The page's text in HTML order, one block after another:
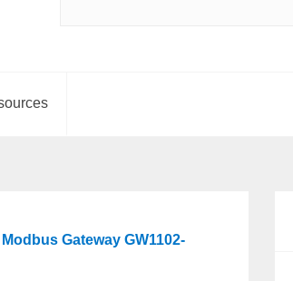
Gateway GW1102-